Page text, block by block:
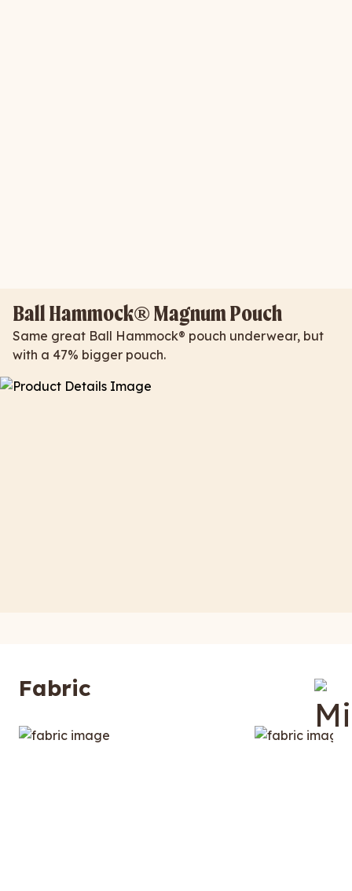
Ball Hammock® Magnum Pouch
Same great Ball Hammock® pouch underwear, but
with a 47% bigger pouch.
Fabric